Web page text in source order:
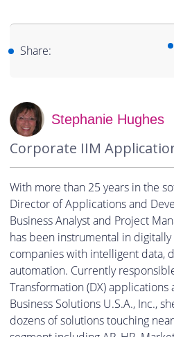
Share:
Stephanie Hughes
Corporate IIM
With more than 25 years in the
Director of Applications and
Business Analyst and Project
has been instrumental in digitally
companies with intelligent data,
automation. Currently
Transformation (DX) applications
Business Solutions U.S.A., Inc.,
dozens of solutions touching